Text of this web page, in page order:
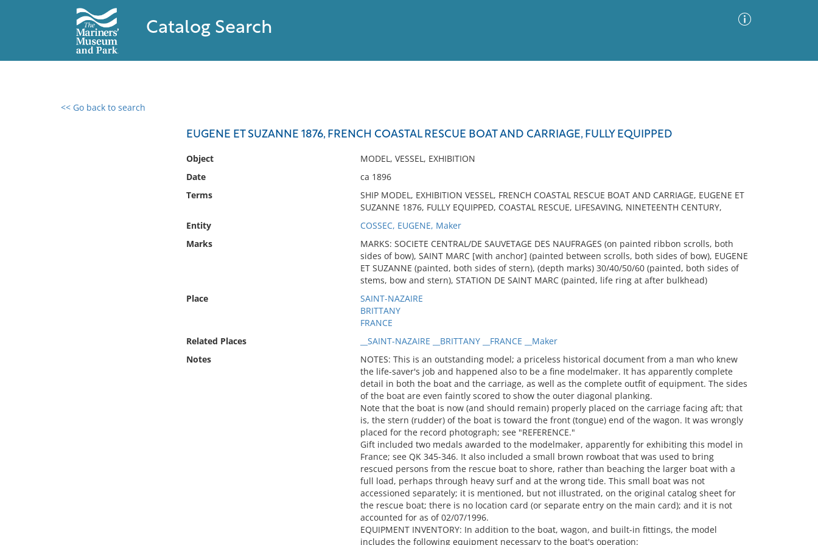
Catalog Search
<< Go back to search
EUGENE ET SUZANNE 1876, FRENCH COASTAL RESCUE BOAT AND CARRIAGE, FULLY EQUIPPED
Object
MODEL, VESSEL, EXHIBITION
Date
ca 1896
Terms
SHIP MODEL, EXHIBITION VESSEL, FRENCH COASTAL RESCUE BOAT AND CARRIAGE, EUGENE ET
SUZANNE 1876, FULLY EQUIPPED, COASTAL RESCUE, LIFESAVING, NINETEENTH CENTURY,
Entity
COSSEC, EUGENE, Maker
Marks
MARKS: SOCIETE CENTRAL/DE SAUVETAGE DES NAUFRAGES (on painted ribbon scrolls, both
sides of bow), SAINT MARC [with anchor] (painted between scrolls, both sides of bow), EUGENE
ET SUZANNE (painted, both sides of stern), (depth marks) 30/40/50/60 (painted, both sides of
stems, bow and stern), STATION DE SAINT MARC (painted, life ring at after bulkhead)
Place
SAINT-NAZAIRE
BRITTANY
FRANCE
Related Places
__SAINT-NAZAIRE __BRITTANY __FRANCE __Maker
Notes
NOTES: This is an outstanding model; a priceless historical document from a man who knew
the life-saver's job and happened also to be a fine modelmaker. It has apparently complete
detail in both the boat and the carriage, as well as the complete outfit of equipment. The sides
of the boat are even faintly scored to show the outer diagonal planking.
Note that the boat is now (and should remain) properly placed on the carriage facing aft; that
is, the stern (rudder) of the boat is toward the front (tongue) end of the wagon. It was wrongly
placed for the record photograph; see "REFERENCE."
Gift included two medals awarded to the modelmaker, apparently for exhibiting this model in
France; see QK 345-346. It also included a small brown rowboat that was used to bring
rescued persons from the rescue boat to shore, rather than beaching the larger boat with a
full load, perhaps through heavy surf and at the wrong tide. This small boat was not
accessioned separately; it is mentioned, but not illustrated, on the original catalog sheet for
the rescue boat; there is no location card (or separate entry on the main card); and it is not
accounted for as of 02/07/1996.
EQUIPMENT INVENTORY: In addition to the boat, wagon, and built-in fittings, the model
includes the following equipment necessary to the boat's operation:
0 results found
No results meet your criteria